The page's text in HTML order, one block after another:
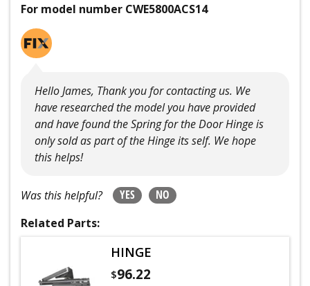
For model number CWE5800ACS14
Hello James, Thank you for contacting us. We
have researched the model you have provided
and have found the Spring for the Door Hinge is
only sold as part of the Hinge its self. We hope
this helps!
Was this helpful? YES
NO
Related Parts:
HINGE
$96.22